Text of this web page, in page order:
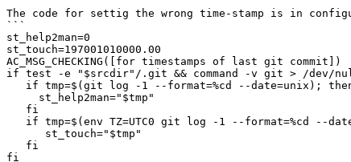
The code for settig the wrong time-stamp is in
```
st_help2man=0
st_touch=197001010000.00
AC_MSG_CHECKING([for timestamps of last git commit])
if test -e "$srcdir"/.git && command -v git > /dev/
fi